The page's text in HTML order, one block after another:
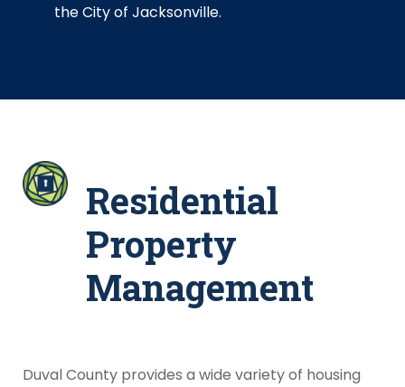
the City of Jacksonville.
Residential
Property
Management
Duval County provides a wide variety of housing